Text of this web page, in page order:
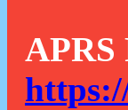
APRS